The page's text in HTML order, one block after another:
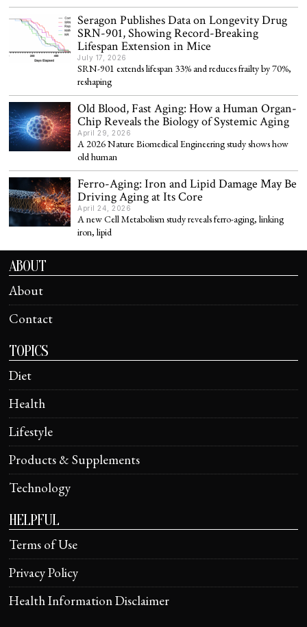
Seragon Publishes Data on Longevity Drug
SRN-901, Showing Record-Breaking
Lifespan Extension in Mice
July 17, 2026
SRN-901 extends lifespan 33% and reduces frailty by 70%,
reshaping
Old Blood, Fast Aging: How a Human Organ-
Chip Reveals the Biology of Systemic Aging
April 29, 2026
A 2026 Nature Biomedical Engineering study shows how
old human
Ferro-Aging: Iron and Lipid Damage May Be
Driving Aging at Its Core
April 24, 2026
A new Cell Metabolism study reveals ferro-aging, linking
iron, lipid
ABOUT
About
Contact
TOPICS
Diet
Health
Lifestyle
Products & Supplements
Technology
HELPFUL
Terms of Use
Privacy Policy
Health Information Disclaimer